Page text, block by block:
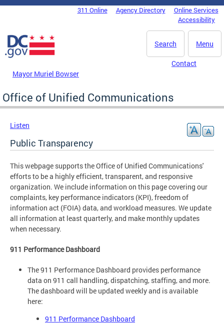
Skip to main content
DC Agency Top Menu311 Online Agency Directory
Online Services
Accessibility
Menu
Search
Mayor Muriel Bowser
Contact
Office of Unified Communications
Listen
Public Transparency
This webpage supports the Office of Unified Communications'
efforts to be a highly efficient, transparent, and responsive
organization. We include information on this page covering our
complaints, key performance indicators (KPI), freedom of
information act (FOIA) data, and workload measures. We update
all information at least quarterly, and make monthly updates
when necessary.
911 Performance Dashboard
The 911 Performance Dashboard provides performance
data on 911 call handling, dispatching, staffing, and more.
The dashboard will be updated weekly and is available
here:
911 Performance Dashboard